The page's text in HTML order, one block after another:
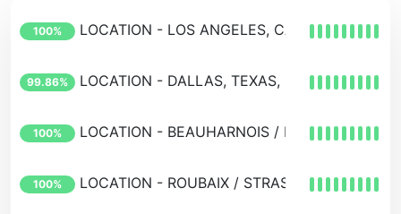
100% LOCATION - LOS ANGELES, CALIFORNIA, USA
99.86% LOCATION - DALLAS, TEXAS, USA
100% LOCATION - BEAUHARNOIS / MONTREAL /
100% LOCATION - ROUBAIX / STRASBOURG /